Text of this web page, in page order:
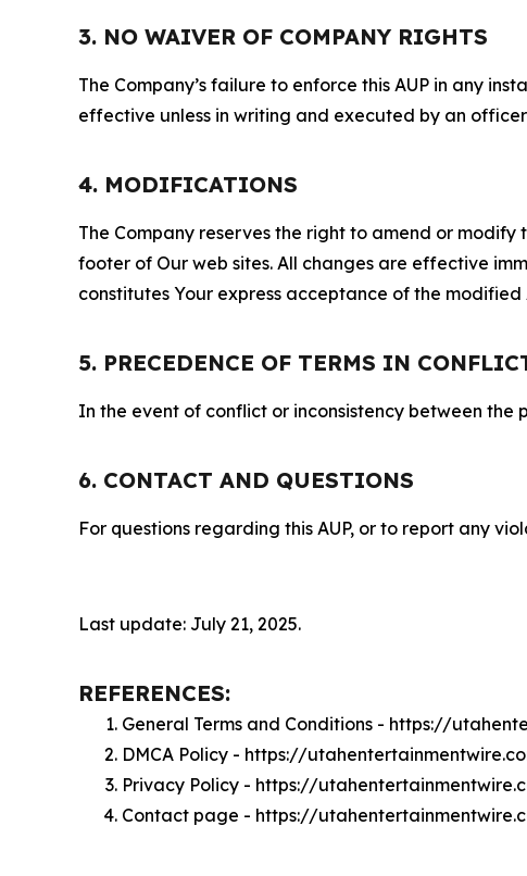
3. NO WAIVER OF COMPANY RIGHTS
The Company’s failure to enforce this AUP in any
effective unless in writing and executed by an
4. MODIFICATIONS
The Company reserves the right to amend or modify
footer of Our web sites. All changes are effective
constitutes Your express acceptance of the modified
5. PRECEDENCE OF TERMS IN
In the event of conflict or inconsistency between the
6. CONTACT AND QUESTIONS
For questions regarding this AUP, or to report any
Last update: July 21, 2025.
REFERENCES:
General Terms and Conditions - https://
DMCA Policy - https://
Privacy Policy - https://
Contact page - https://